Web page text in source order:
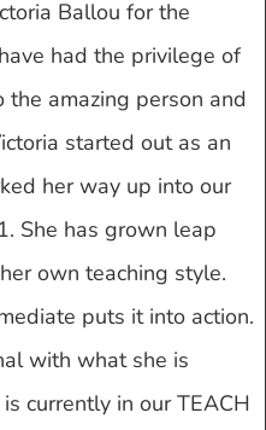
Ballou for the
had the privilege of
amazing person and
started out as an
her way up into our
She has grown leap
own teaching style.
puts it into action.
with what she is
currently in our TEACH